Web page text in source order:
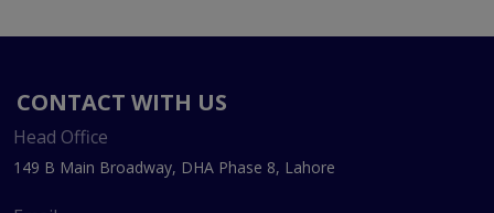
CONTACT WITH US
Head Office
149 B Main Broadway, DHA Phase 8, Lahore